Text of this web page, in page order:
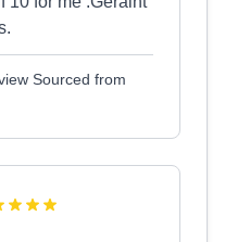
Sourced from